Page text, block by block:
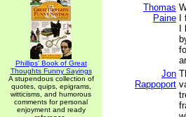
Phillips' Book of Great
Thoughts Funny Sayings
A stupendous collection of
quotes, quips, epigrams,
witticisms, and humorous
comments for personal
enjoyment and ready
Thomas
Paine
Jon
Rappoport